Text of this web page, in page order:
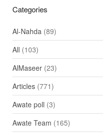
Categories
Al-Nahda(89)
All (103)
AlMaseer(23)
Articles(771)
Awate poll (3)
Awate Team (165)